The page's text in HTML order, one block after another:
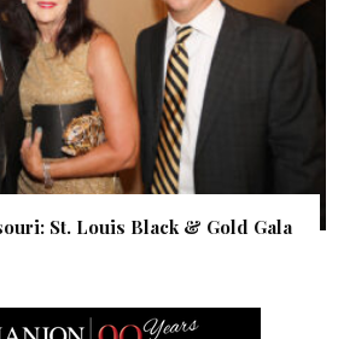
St. Louis Black & Gold Gala